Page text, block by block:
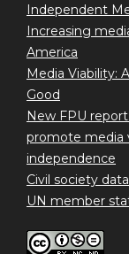
Independent
Increasing
America
Media Viability:
Good
New FPU
promote media
independence
Civil society
UN member